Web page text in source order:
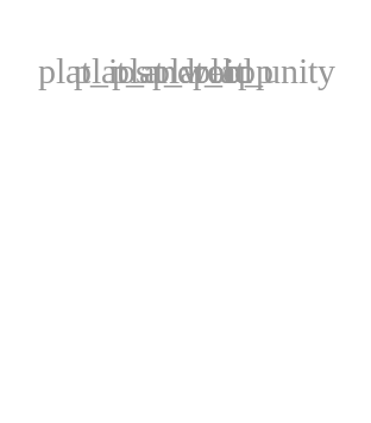
plat_ios
plat_android
plat_web
plat_cpp
plat_unity